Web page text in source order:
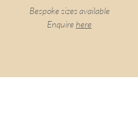
Bespoke sizes available
Enquirehere